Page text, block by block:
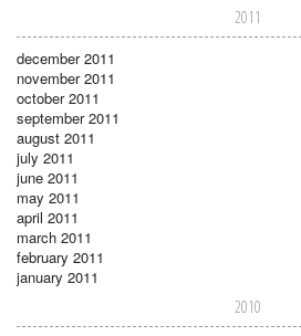
2011
december 2011
november 2011
october 2011
september 2011
august 2011
july 2011
june 2011
may 2011
april 2011
march 2011
february 2011
january 2011
2010